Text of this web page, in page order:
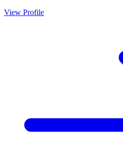
View Profile